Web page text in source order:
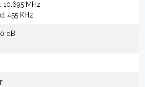
10.695 MHz
455 KHz
dB